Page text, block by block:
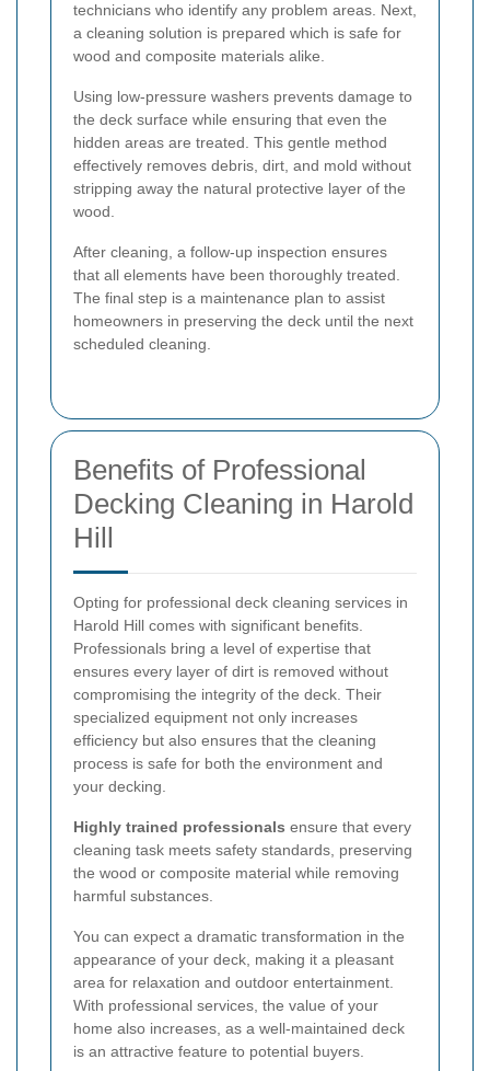
technicians who identify any problem areas. Next,
a cleaning solution is prepared which is safe for
wood and composite materials alike.
Using low-pressure washers prevents damage to
the deck surface while ensuring that even the
hidden areas are treated. This gentle method
effectively removes debris, dirt, and mold without
stripping away the natural protective layer of the
wood.
After cleaning, a follow-up inspection ensures
that all elements have been thoroughly treated.
The final step is a maintenance plan to assist
homeowners in preserving the deck until the next
scheduled cleaning.
Benefits of Professional
Decking Cleaning in Harold
Hill
Opting for professional deck cleaning services in
Harold Hill comes with significant benefits.
Professionals bring a level of expertise that
ensures every layer of dirt is removed without
compromising the integrity of the deck. Their
specialized equipment not only increases
efficiency but also ensures that the cleaning
process is safe for both the environment and
your decking.
Highly trained professionals ensure that every
cleaning task meets safety standards, preserving
the wood or composite material while removing
harmful substances.
You can expect a dramatic transformation in the
appearance of your deck, making it a pleasant
area for relaxation and outdoor entertainment.
With professional services, the value of your
home also increases, as a well-maintained deck
is an attractive feature to potential buyers.